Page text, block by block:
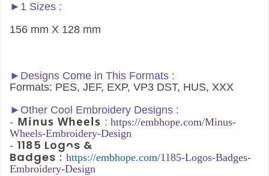
►1 Sizes :
156 mm X 128 mm
►Designs Come in This Formats :
Formats: PES, JEF, EXP, VP3 DST, HUS, XXX
► Other Cool Embroidery Designs :
- Minus Wheels : https://embhope.com/Minus-
Wheels-Embroidery-Design
- 1185 Logos &
Badges : https://embhope.com/1185-Logos-Badges-
Embroidery-Design